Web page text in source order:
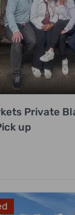
Private
up